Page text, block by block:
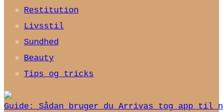
Restitution
Livsstil
Sundhed
Beauty
Tips og tricks
Guide: Sådan bruger du Arrivas tog app til